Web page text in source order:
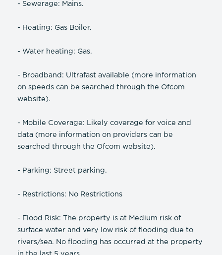
- Sewerage: Mains.
- Heating: Gas Boiler.
- Water heating: Gas.
- Broadband: Ultrafast available (more information
on speeds can be searched through the Ofcom
website).
- Mobile Coverage: Likely coverage for voice and
data (more information on providers can be
searched through the Ofcom website).
- Parking: Street parking.
- Restrictions: No Restrictions
- Flood Risk: The property is at Medium risk of
surface water and very low risk of flooding due to
rivers/sea. No flooding has occurred at the property